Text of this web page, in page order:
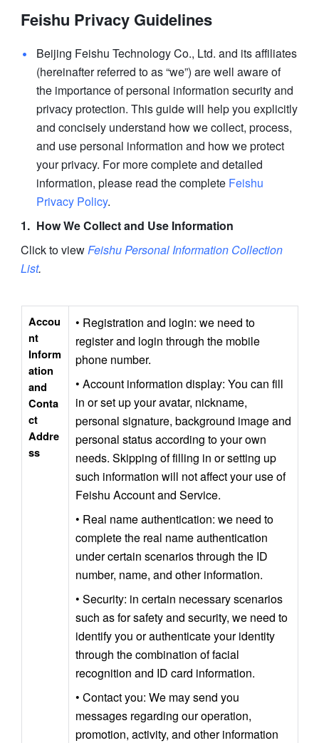
Feishu Privacy Guidelines
Beijing Feishu Technology Co., Ltd. and its affiliates
(hereinafter referred to as “we”) are well aware of
the importance of personal information security and
privacy protection. This guide will help you explicitly
and concisely understand how we collect, process,
and use personal information and how we protect
your privacy. For more complete and detailed
information, please read the complete Feishu
Privacy Policy.
How We Collect and Use Information
Click to view Feishu Personal Information Collection
List.
Accou
nt
Inform
ation
and
Conta
ct
Addre
ss
• Registration and login: we need to
register and login through the mobile
phone number.
• Account information display: You can fill
in or set up your avatar, nickname,
personal signature, background image and
personal status according to your own
needs. Skipping of filling in or setting up
such information will not affect your use of
Feishu Account and Service.
• Real name authentication: we need to
complete the real name authentication
under certain scenarios through the ID
number, name, and other information.
• Security: in certain necessary scenarios
such as for safety and security, we need to
identify you or authenticate your identity
through the combination of facial
recognition and ID card information.
• Contact you: We may send you
messages regarding our operation,
promotion, activity, and other information